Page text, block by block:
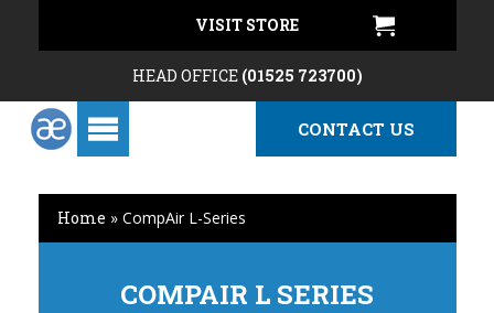
VISIT STORE
HEAD OFFICE (01525 723700)
CONTACT US
Home » CompAir L-Series
COMPAIR L SERIES